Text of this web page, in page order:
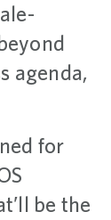
agenda,
for
be the